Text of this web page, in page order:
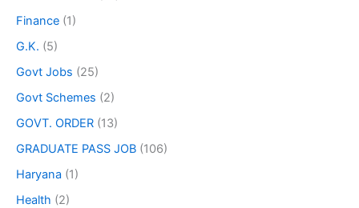
Finance (1)
G.K. (5)
Govt Jobs (25)
Govt Schemes (2)
GOVT. ORDER (13)
GRADUATE PASS JOB (106)
Haryana (1)
Health (2)